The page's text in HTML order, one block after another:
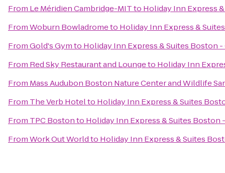
From Le Méridien Cambridge-MITto Holiday Inn Express
FromWoburn Bowladrometo Holiday Inn Express &
FromGold's Gymto Holiday Inn Express & Suites Boston -
From Red Sky Restaurant and Loungeto Holiday Inn
From Mass Audubon Boston Nature Center and Wildlife
From The Verb Hotelto Holiday Inn Express & Suites
From TPC Bostonto Holiday Inn Express & Suites Boston
FromWork Out Worldto Holiday Inn Express & Suites